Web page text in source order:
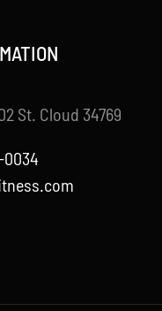
St. Cloud 34769
0034